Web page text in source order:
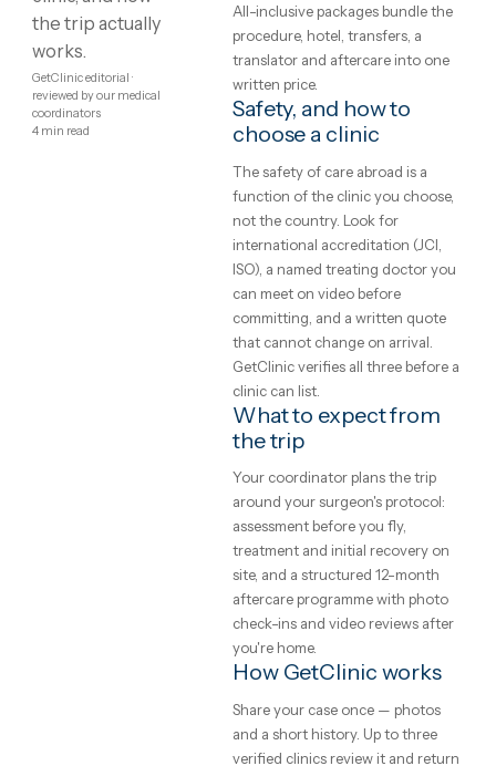
abroad — real
price ranges,
how to judge a
clinic, and how
the trip actually
and Western European rates for
the same brands, implants and
techniques — the difference is
local operating cost, not quality.
All-inclusive packages bundle
translator and aftercare into
written price.
Safety, and how to
choose a clinic
The safety of care abroad is a
function of the clinic you
not the country. Look for
international accreditation (JCI,
ISO), a named treating doctor
can meet on video before
that cannot change on arrival.
GetClinic verifies all three
clinic can list.
What to expect from
the trip
Your coordinator plans the trip
around your surgeon's protocol:
treatment and initial recovery
site, and a structured 12-month